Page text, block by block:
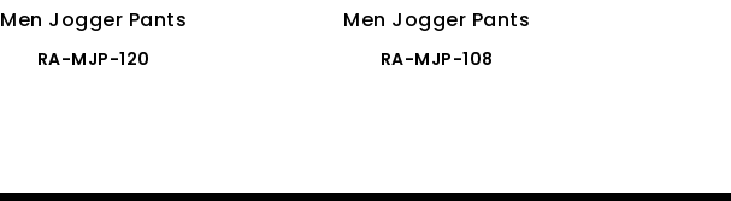
Men Jogger Pants
RA-MJP-120
Men Jogger Pants
RA-MJP-108